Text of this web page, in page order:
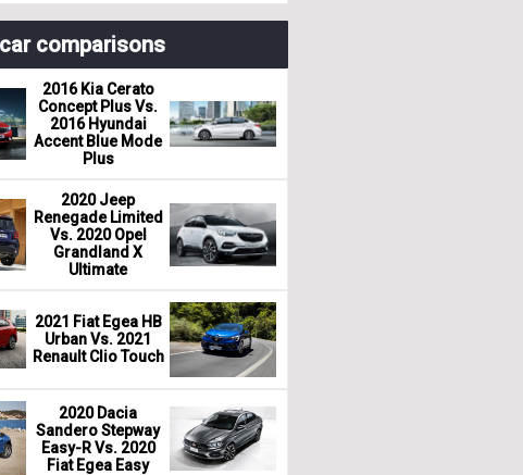
comparisons
2016 Kia Cerato
Concept Plus Vs.
2016 Hyundai
Accent Blue Mode
Plus
2020 Jeep
Renegade Limited
Vs. 2020 Opel
Grandland X
Ultimate
2021 Fiat Egea HB
Urban Vs. 2021
Renault Clio Touch
2020 Dacia
Sandero Stepway
Easy-R Vs. 2020
Fiat Egea Easy